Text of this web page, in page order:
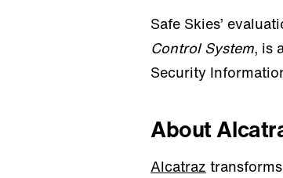
Safe Skies’
Control System, is
Security
About
Alcatraz